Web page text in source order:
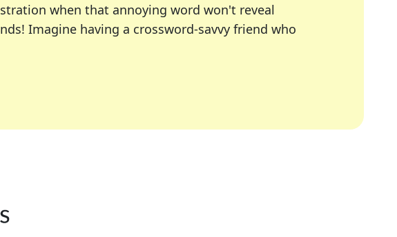
when that annoying word won't reveal
Imagine having a crossword-savvy friend who
USA Today, LA Times, Daily Themed Crosswords, and
is your partner in overcoming the trickiest moments.